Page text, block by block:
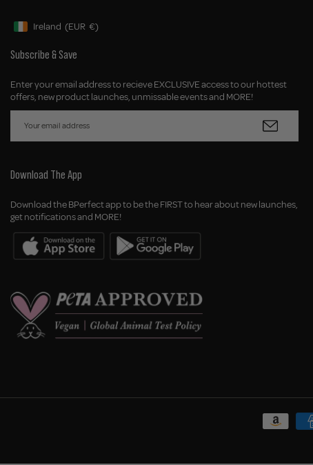
Geolocation Button: Ireland, EUR, €
Ireland (EUR €)
Subscribe & Save
Enter your email address to recieve EXCLUSIVE access to our hottest
offers, new product launches, unmissable events and MORE!
Download The App
Download the BPerfect app to be the FIRST to hear about new launches,
get notifications and MORE!